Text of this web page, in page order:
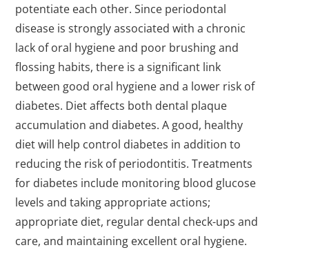
potentiate each other. Since periodontal
disease is strongly associated with a chronic
lack of oral hygiene and poor brushing and
flossing habits, there is a significant link
between good oral hygiene and a lower risk of
diabetes. Diet affects both dental plaque
accumulation and diabetes. A good, healthy
diet will help control diabetes in addition to
reducing the risk of periodontitis. Treatments
for diabetes include monitoring blood glucose
levels and taking appropriate actions;
appropriate diet, regular dental check-ups and
care, and maintaining excellent oral hygiene.